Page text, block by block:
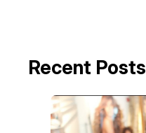
Recent Posts